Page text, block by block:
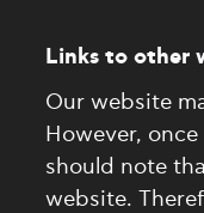
Links to other
Our website
However,
should note
website.